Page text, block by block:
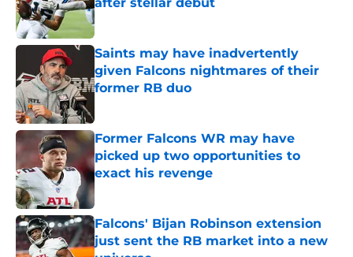
Published by on Invalid Date
Saints may have inadvertently
given Falcons nightmares of their
former RB duo
Former Falcons WR may have
picked up two opportunities to
exact his revenge
Published by on Invalid Date
Falcons' Bijan Robinson extension
just sent the RB market into a new